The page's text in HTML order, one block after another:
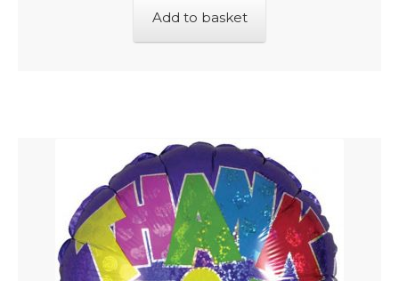
Add to basket